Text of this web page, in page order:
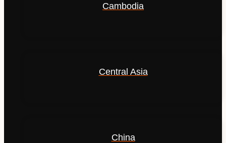
Cambodia
Central Asia
China